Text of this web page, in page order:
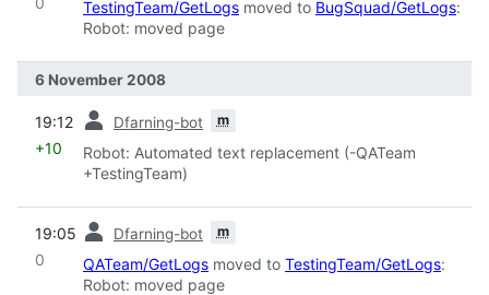
TestingTeam/GetLogs moved to BugSquad/GetLogs:
Robot: moved page
6 November 2008
19:12 Dfarning-bot m
+10
Robot: Automated text replacement (-QATeam
+TestingTeam)
19:05 Dfarning-bot m
0 QATeam/GetLogs moved to TestingTeam/GetLogs:
Robot: moved page